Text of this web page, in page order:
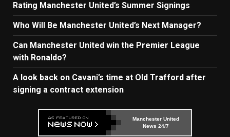
Rating Manchester United’s Summer Signings
Who Will Be Manchester United’s Next Manager?
Can Manchester United win the Premier League
with Ronaldo?
A look back on Cavani’s time at Old Trafford after
signing a contract extension
Manchester United
News 24/7